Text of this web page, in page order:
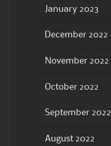
January 2023
December 2022
November 2022
October 2022
September 2022
August 2022